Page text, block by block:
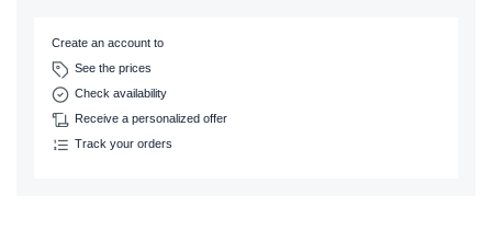
Create an account to
See the prices
Check availability
Receive a personalized offer
Track your orders